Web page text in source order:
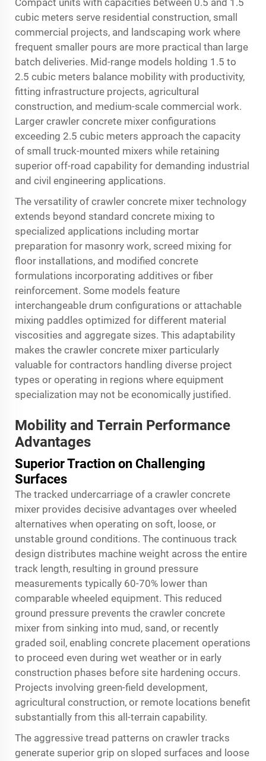
Compact units with capacities between 0.5 and 1.5
cubic meters serve residential construction, small
commercial projects, and landscaping work where
frequent smaller pours are more practical than large
batch deliveries. Mid-range models holding 1.5 to
2.5 cubic meters balance mobility with productivity,
fitting infrastructure projects, agricultural
construction, and medium-scale commercial work.
Larger crawler concrete mixer configurations
exceeding 2.5 cubic meters approach the capacity
of small truck-mounted mixers while retaining
superior off-road capability for demanding industrial
and civil engineering applications.
The versatility of crawler concrete mixer technology
extends beyond standard concrete mixing to
specialized applications including mortar
preparation for masonry work, screed mixing for
floor installations, and modified concrete
formulations incorporating additives or fiber
reinforcement. Some models feature
interchangeable drum configurations or attachable
mixing paddles optimized for different material
viscosities and aggregate sizes. This adaptability
makes the crawler concrete mixer particularly
valuable for contractors handling diverse project
types or operating in regions where equipment
specialization may not be economically justified.
Mobility and Terrain Performance
Advantages
Superior Traction on Challenging
Surfaces
The tracked undercarriage of a crawler concrete
mixer provides decisive advantages over wheeled
alternatives when operating on soft, loose, or
unstable ground conditions. The continuous track
design distributes machine weight across the entire
track length, resulting in ground pressure
measurements typically 60-70% lower than
comparable wheeled equipment. This reduced
ground pressure prevents the crawler concrete
mixer from sinking into mud, sand, or recently
graded soil, enabling concrete placement operations
to proceed even during wet weather or in early
construction phases before site hardening occurs.
Projects involving green-field development,
agricultural construction, or remote locations benefit
substantially from this all-terrain capability.
The aggressive tread patterns on crawler tracks
generate superior grip on sloped surfaces and loose